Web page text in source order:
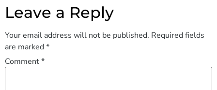
Leave a Reply
Your email address will not be published. Required fields
are marked*
Comment*